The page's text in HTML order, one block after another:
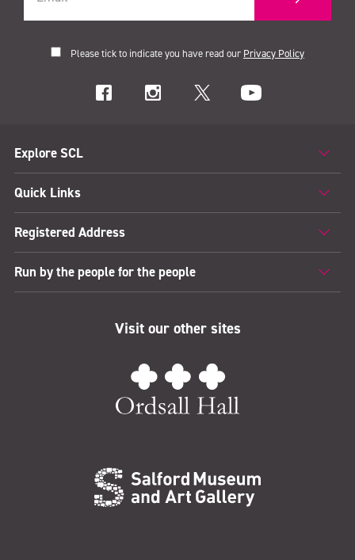
Please tick to indicate you have read our Privacy Policy
Explore SCL
Quick Links
Registered Address
Run by the people for the people
Visit our other sites